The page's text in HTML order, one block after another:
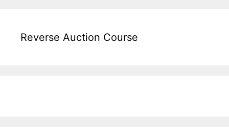
Reverse Auction Course